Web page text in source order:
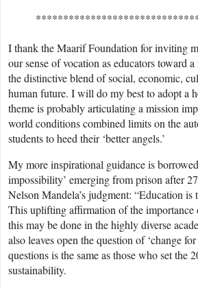
I thank the Maarif Foundation for inviting
our sense of vocation as educators toward
the distinctive blend of social, economic,
human future. I will do my best to adopt a
theme is probably articulating a mission
world conditions combined limits on the
students to heed their ‘better angels.’
My more inspirational guidance is
impossibility’ emerging from prison after
Nelson Mandela’s judgment: “Education
This uplifting affirmation of the importance
this may be done in the highly diverse
also leaves open the question of ‘change
questions is the same as those who set
sustainability.